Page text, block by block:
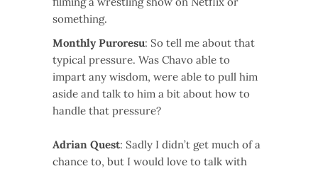
something.
Monthly Puroresu: So tell me about that
typical pressure. Was Chavo able to
impart any wisdom, were able to pull him
aside and talk to him a bit about how to
handle that pressure?
Adrian Quest: Sadly I didn’t get much of a
chance to, but I would love to talk with